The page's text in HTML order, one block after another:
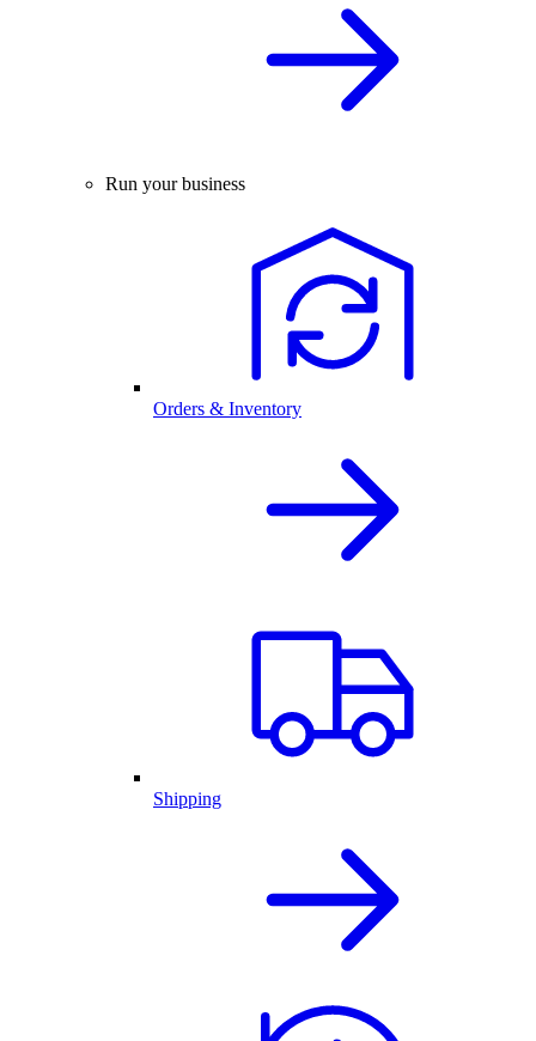
Run your business
Orders & Inventory
Shipping